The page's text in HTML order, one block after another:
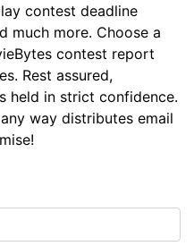
contest deadline
much more. Choose a
contest report
Rest assured,
held in strict confidence.
way distributes email